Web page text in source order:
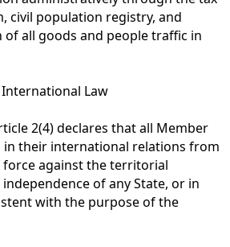
civil population registry, and
of all goods and people traffic in
Law
2(4) declares that all Member
in their international relations from
against the territorial
of any State, or in
with the purpose of the